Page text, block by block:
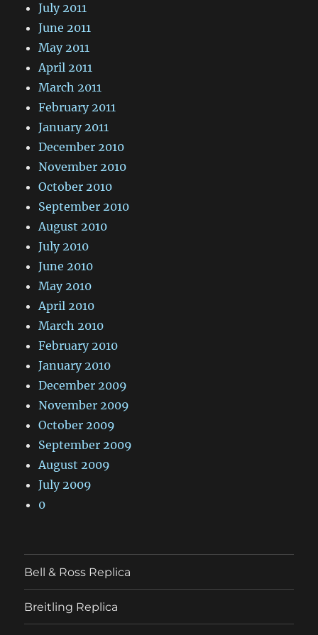
July 2011
June 2011
May 2011
April 2011
March 2011
February 2011
January 2011
December 2010
November 2010
October 2010
September 2010
August 2010
July 2010
June 2010
May 2010
April 2010
March 2010
February 2010
January 2010
December 2009
November 2009
October 2009
September 2009
August 2009
July 2009
0
Bell & Ross Replica
Breitling Replica